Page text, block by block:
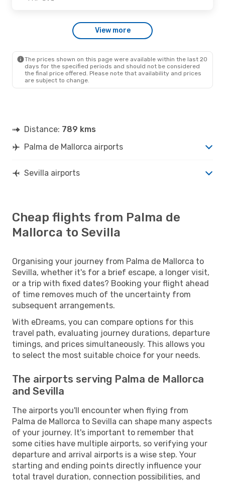
- Thu., Oct. 15
View more
The prices shown on this page were available within the last 20
days for the specified periods and should not be considered
the final price offered. Please note that availability and prices
are subject to change.
Distance: 789 kms
Palma de Mallorca airports
Sevilla airports
Cheap flights from Palma de
Mallorca to Sevilla
Organising your journey from Palma de Mallorca to
Sevilla, whether it's for a brief escape, a longer visit,
or a trip with fixed dates? Booking your flight ahead
of time removes much of the uncertainty from
subsequent arrangements.
With eDreams, you can compare options for this
travel path, evaluating journey durations, departure
timings, and prices simultaneously. This allows you
to select the most suitable choice for your needs.
The airports serving Palma de Mallorca
and Sevilla
The airports you'll encounter when flying from
Palma de Mallorca to Sevilla can shape many aspects
of your journey. It's important to remember that
some cities have multiple airports, so verifying your
departure and arrival airports is a wise step. Your
starting and ending points directly influence your
total travel duration, connection possibilities, and